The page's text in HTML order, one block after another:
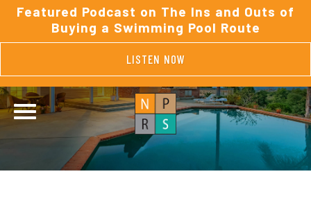
Featured Podcast on The Ins and Outs of
Buying a Swimming Pool Route
LISTEN NOW